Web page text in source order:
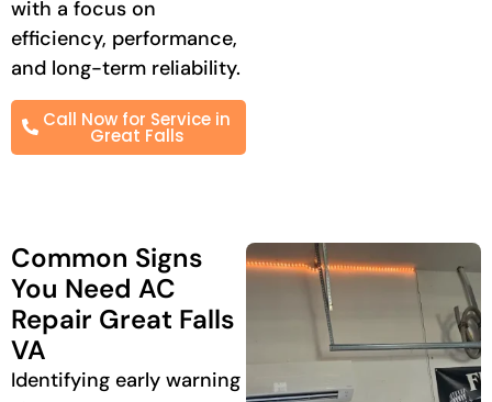
with a focus on
efficiency, performance,
and long-term reliability.
Call Now for Service in
Great Falls
Common Signs
You Need AC
Repair Great Falls
VA
Identifying early warning